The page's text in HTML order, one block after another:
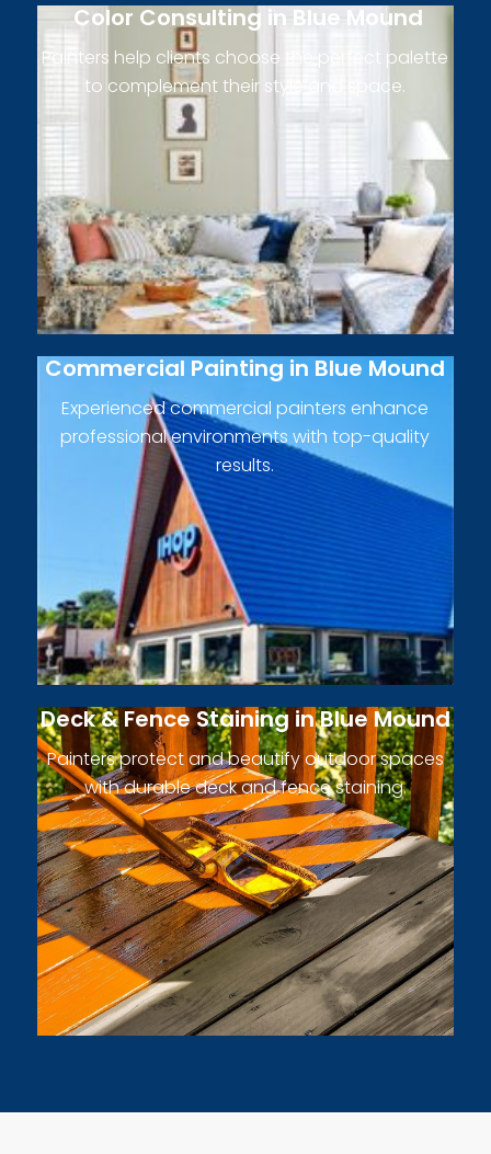
Color Consulting in Blue Mound
Painters help clients choose the perfect palette
to complement their style and space.
Commercial Painting in Blue Mound
Experienced commercial painters enhance
professional environments with top-quality
results.
Deck & Fence Staining in Blue Mound
Painters protect and beautify outdoor spaces
with durable deck and fence staining.